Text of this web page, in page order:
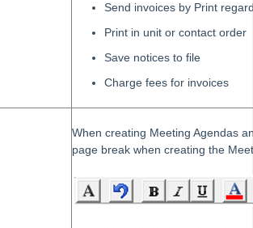
Send invoices by Print
Print in unit or contact order
Save notices to file
Charge fees for invoices
When creating Meeting Agendas
page break when creating the